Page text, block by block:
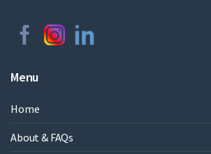
Menu
Home
About & FAQs